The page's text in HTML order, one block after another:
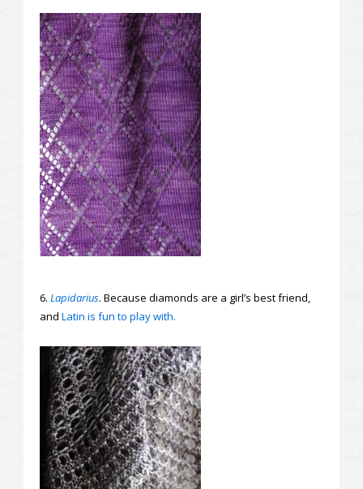
6. Lapidarius. Because diamonds are a girl’s best friend,
and Latin is fun to play with.